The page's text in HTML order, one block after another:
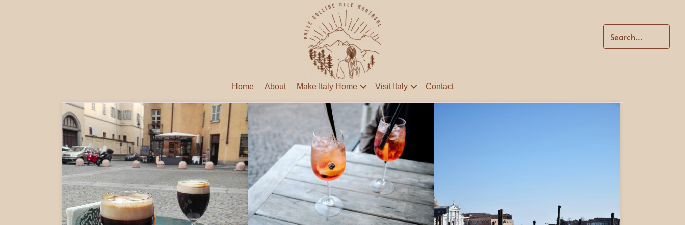
Home About Make Italy Home Visit Italy Contact